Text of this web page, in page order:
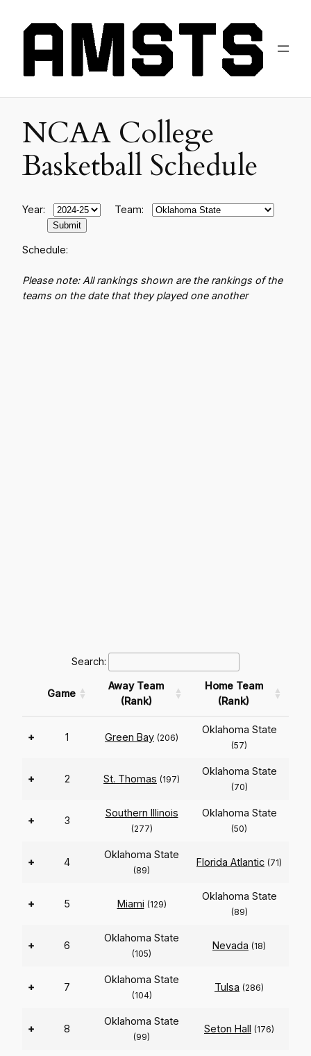
NCAA College
Basketball Schedule
Year: Team:
Schedule:
Please note: All rankings shown are the rankings of the
teams on the date that they played one another
Search:
Game
Away Team
(Rank)
Home Team
(Rank)
+ 1 Green Bay (206)
Oklahoma State
(57)
+ 2 St. Thomas (197)
Oklahoma State
(70)
+ 3
Southern Illinois
(277)
Oklahoma State
(50)
+ 4
Oklahoma State
(89)
Florida Atlantic (71)
+ 5 Miami (129)
Oklahoma State
(89)
+ 6
Oklahoma State
(105)
Nevada (18)
+ 7
Oklahoma State
(104)
Tulsa (286)
+ 8
Oklahoma State
(99)
Seton Hall (176)